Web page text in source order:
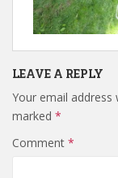
LEAVE A REPLY
Your email address
marked *
Comment *